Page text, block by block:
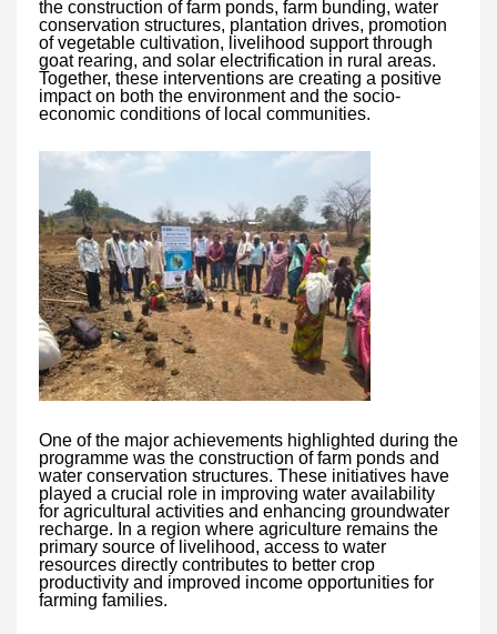
the construction of farm ponds, farm bunding, water
conservation structures, plantation drives, promotion
of vegetable cultivation, livelihood support through
goat rearing, and solar electrification in rural areas.
Together, these interventions are creating a positive
impact on both the environment and the socio-
economic conditions of local communities.
One of the major achievements highlighted during the
programme was the construction of farm ponds and
water conservation structures. These initiatives have
played a crucial role in improving water availability
for agricultural activities and enhancing groundwater
recharge. In a region where agriculture remains the
primary source of livelihood, access to water
resources directly contributes to better crop
productivity and improved income opportunities for
farming families.